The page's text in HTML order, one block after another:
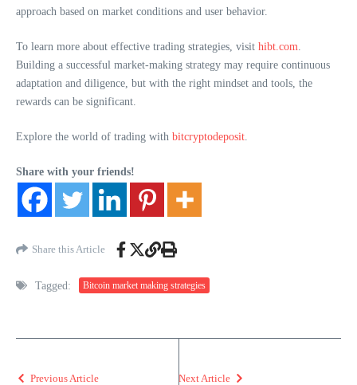
approach based on market conditions and user behavior.
To learn more about effective trading strategies, visit hibt.com
Building a successful market-making strategy may require continuous
adaptation and diligence, but with the right mindset and tools, the
rewards can be significant.
Explore the world of trading with bitcryptodeposit
Share with your friends!
Share this Article
Tagged: Bitcoin market making strategies
Previous Article Next Article